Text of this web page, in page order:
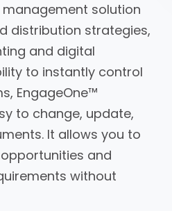
solution
distribution strategies,
and digital
to instantly control
EngageOne™
to change, update,
It allows you to
and
without